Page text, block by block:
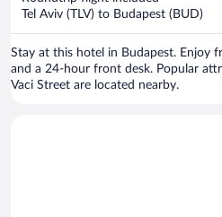
Tel Aviv (TLV) to Budapest (BUD)
Stay at this hotel in Budapest. Enjoy
and a 24-hour front desk. Popular
Vaci Street are located nearby.